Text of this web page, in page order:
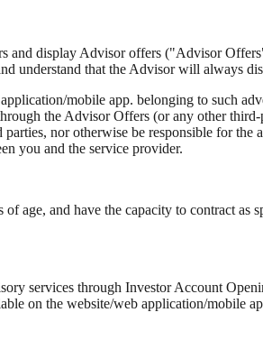
and display Advisor offers ("Advisor
understand that the Advisor will always
mobile app. belonging to such
the Advisor Offers (or any other
nor otherwise be responsible for
you and the service provider.
age, and have the capacity to contract
services through Investor Account
the website/web application/mobile